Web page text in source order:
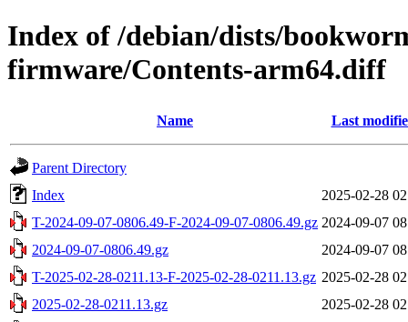
Index of /debian/dists/
firmware/Contents-arm64.diff
Name Last
Parent Directory
Index
2025-02-28
T-2024-09-07-0806.49-F-2024-09-07-0806.49.gz 2024-09-07
2024-09-07-0806.49.gz
2024-09-07
T-2025-02-28-0211.13-F-2025-02-28-0211.13.gz 2025-02-28
2025-02-28-0211.13.gz
2025-02-28